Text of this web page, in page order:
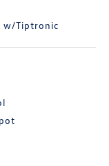
w/Tiptronic